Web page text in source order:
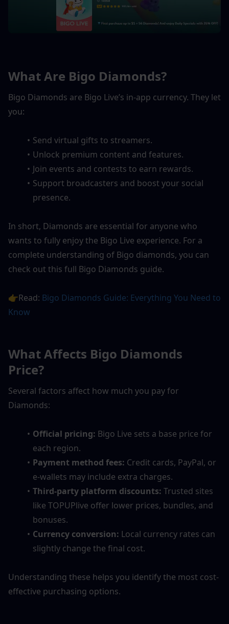
What Are Bigo Diamonds?
Bigo Diamonds are Bigo Live’s in-app currency. They let
you:
Send virtual gifts to streamers.
Unlock premium content and features.
Join events and contests to earn rewards.
Support broadcasters and boost your social
presence.
In short, Diamonds are essential for anyone who
wants to fully enjoy the Bigo Live experience. For a
complete understanding of Bigo diamonds, you can
check out this full Bigo Diamonds guide.
👉Read: Bigo Diamonds Guide: Everything You Need to
Know
What Affects Bigo Diamonds
Price?
Several factors affect how much you pay for
Diamonds:
Official pricing: Bigo Live sets a base price for
each region.
Payment method fees: Credit cards, PayPal, or
e-wallets may include extra charges.
Third-party platform discounts: Trusted sites
like TOPUPlive offer lower prices, bundles, and
bonuses.
Currency conversion: Local currency rates can
slightly change the final cost.
Understanding these helps you identify the most cost-
effective purchasing options.